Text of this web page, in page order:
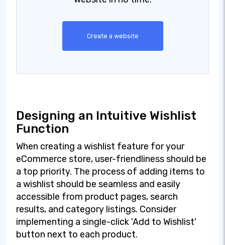
Create a website
Designing an Intuitive Wishlist
Function
When creating a wishlist feature for your
eCommerce store, user-friendliness should be
a top priority. The process of adding items to
a wishlist should be seamless and easily
accessible from product pages, search
results, and category listings. Consider
implementing a single-click 'Add to Wishlist'
button next to each product.